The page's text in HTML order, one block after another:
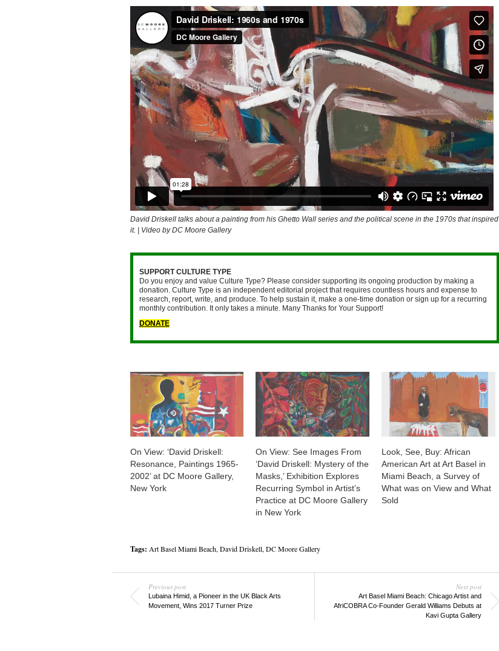
David Driskell talks about a painting from his Ghetto Wall series and the political scene in the 1970s that inspired
it. | Video by DC Moore Gallery
SUPPORT CULTURE TYPE
Do you enjoy and value Culture Type? Please consider supporting its ongoing production by making a
donation. Culture Type is an independent editorial project that requires countless hours and expense to
research, report, write, and produce. To help sustain it, make a one-time donation or sign up for a recurring
monthly contribution. It only takes a minute. Many Thanks for Your Support!
DONATE
On View: ‘David Driskell:
Resonance, Paintings 1965-
2002’ at DC Moore Gallery,
New York
On View: See Images From
‘David Driskell: Mystery of the
Masks,’ Exhibition Explores
Recurring Symbol in Artist’s
Practice at DC Moore Gallery
in New York
Look, See, Buy: African
American Art at Art Basel in
Miami Beach, a Survey of
What was on View and What
Sold
Tags: Art Basel Miami Beach,David Driskell,DC Moore Gallery
Previous post
Lubaina Himid, a Pioneer in the UK Black Arts
Movement, Wins 2017 Turner Prize
Next post
Art Basel Miami Beach: Chicago Artist and
AfriCOBRA Co-Founder Gerald Williams Debuts at
Kavi Gupta Gallery